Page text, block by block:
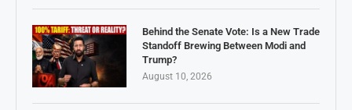
Behind the Senate Vote: Is a New Trade
Standoff Brewing Between Modi and
Trump?
August 10, 2026